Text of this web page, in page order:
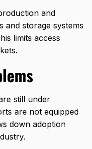
and
and storage systems
limits access
still under
are not equipped
down adoption